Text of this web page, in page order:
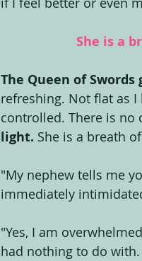
She is a
The Queen of
refreshing. Not flat as
controlled. There is no
light. She is a breath
"My nephew tells me
immediately
"Yes, I am
had nothing to do